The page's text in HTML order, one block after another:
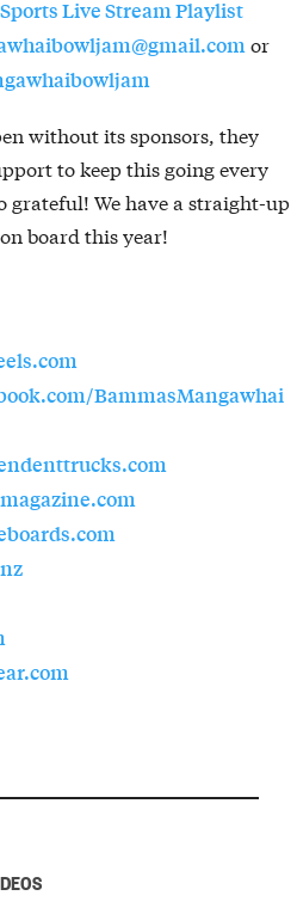
Live Stream Playlist
or
without its sponsors, they
to keep this going every
grateful! We have a straight-up
board this year!
BammasMangawhai